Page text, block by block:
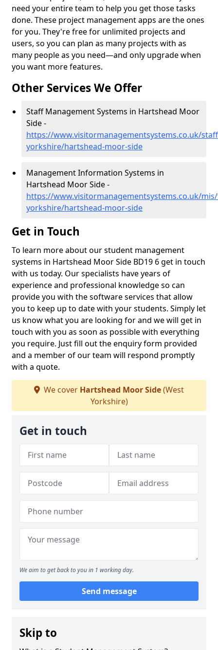
need your entire team to help you get those tasks
done. These project management apps are the ones
for you. They're free for unlimited projects and
users, so you can plan as many projects with as
many people as you need—and only upgrade when
you want more features.
Other Services We Offer
Staff Management Systems in Hartshead Moor
Side -
https://www.visitormanagementsystems.co.uk/
yorkshire/hartshead-moor-side
Management Information Systems in
Hartshead Moor Side -
https://www.visitormanagementsystems.co.uk/
yorkshire/hartshead-moor-side
Get in Touch
To learn more about our student management
systems in Hartshead Moor Side BD19 6 get in touch
with us today. Our specialists have years of
experience and professional knowledge so can
provide you with the software services that allow
you to keep up to date with your students. Simply let
us know what you are looking for and we will get in
touch with you as soon as possible with everything
you require. Just fill out the enquiry form provided
and a member of our team will respond promptly
with a quote.
We cover Hartshead Moor Side(West
Yorkshire)
Get in touch
We aim to get back to you in 1 working day.
Send message
Skip to